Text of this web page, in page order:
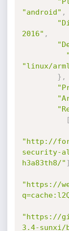
"android" ,
2016" ,
"linux/
} ,
[
"http://
security-
h3a83th8/" ]
"https://
"https://
3.4-sunxi/